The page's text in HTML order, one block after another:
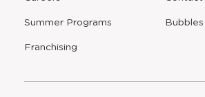
Summer Programs
Opens
Franchising
Opens